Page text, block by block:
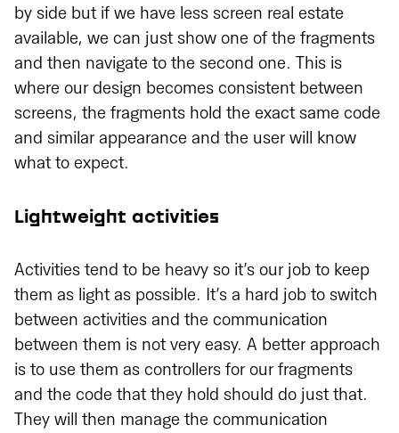
by side but if we have less screen real estate
available, we can just show one of the fragments
and then navigate to the second one. This is
where our design becomes consistent between
screens, the fragments hold the exact same code
and similar appearance and the user will know
what to expect.
Lightweight activities
Activities tend to be heavy so it’s our job to keep
them as light as possible. It’s a hard job to switch
between activities and the communication
between them is not very easy. A better approach
is to use them as controllers for our fragments
and the code that they hold should do just that.
They will then manage the communication